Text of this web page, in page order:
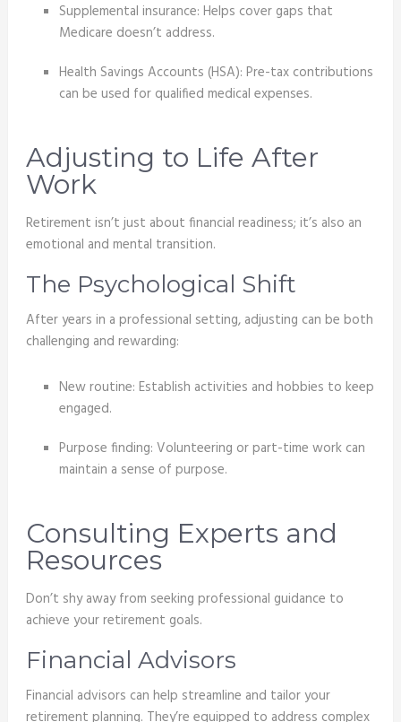
Supplemental insurance: Helps cover gaps that
Medicare doesn’t address.
Health Savings Accounts (HSA): Pre-tax contributions
can be used for qualified medical expenses.
Adjusting to Life After
Work
Retirement isn’t just about financial readiness; it’s also an
emotional and mental transition.
The Psychological Shift
After years in a professional setting, adjusting can be both
challenging and rewarding:
New routine: Establish activities and hobbies to keep
engaged.
Purpose finding: Volunteering or part-time work can
maintain a sense of purpose.
Consulting Experts and
Resources
Don’t shy away from seeking professional guidance to
achieve your retirement goals.
Financial Advisors
Financial advisors can help streamline and tailor your
retirement planning. They’re equipped to address complex